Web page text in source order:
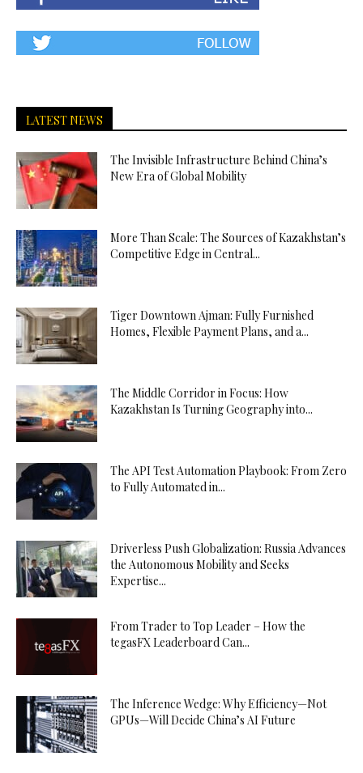
LATEST NEWS
The Invisible Infrastructure Behind China’s
New Era of Global Mobility
More Than Scale: The Sources of Kazakhstan’s
Competitive Edge in Central...
Tiger Downtown Ajman: Fully Furnished
Homes, Flexible Payment Plans, and a...
The Middle Corridor in Focus: How
Kazakhstan Is Turning Geography into...
The API Test Automation Playbook: From Zero
to Fully Automated in...
Driverless Push Globalization: Russia Advances
the Autonomous Mobility and Seeks
Expertise...
From Trader to Top Leader – How the
tegasFX Leaderboard Can...
The Inference Wedge: Why Efficiency—Not
GPUs—Will Decide China’s AI Future